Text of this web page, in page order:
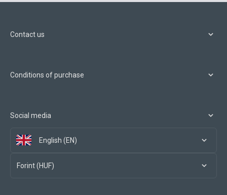
Contact us
Conditions of purchase
Social media
English (EN)
Forint (HUF)